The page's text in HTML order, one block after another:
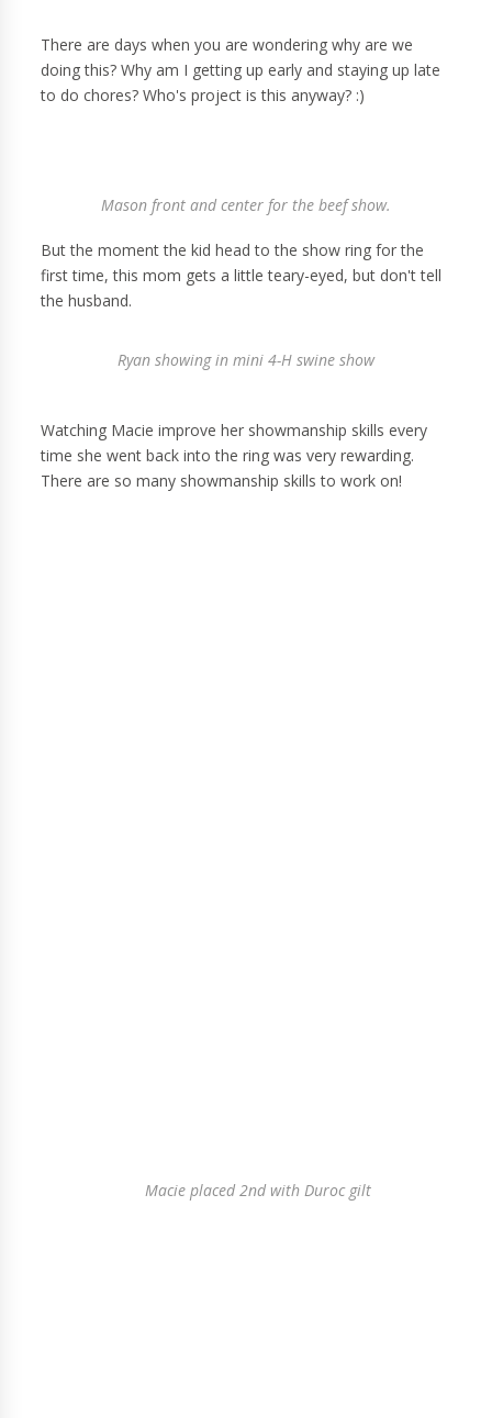
There are days when you are wondering why are we
doing this? Why am I getting up early and staying up late
to do chores? Who's project is this anyway? :)
Mason front and center for the beef show.
But the moment the kid head to the show ring for the
first time, this mom gets a little teary-eyed, but don't tell
the husband.
Ryan showing in mini 4-H swine show
Watching Macie improve her showmanship skills every
time she went back into the ring was very rewarding.
There are so many showmanship skills to work on!
Macie placed 2nd with Duroc gilt